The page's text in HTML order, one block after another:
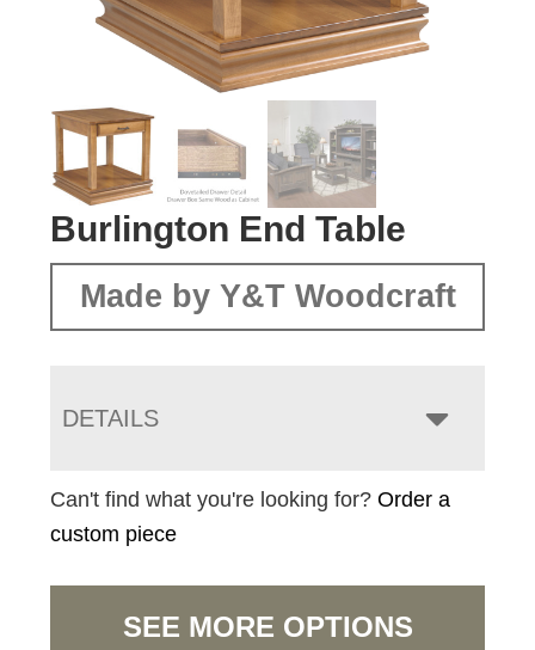
Burlington End Table
Made by Y&T Woodcraft
DETAILS
Can't find what you're looking for?Order a
custom piece
SEE MORE OPTIONS